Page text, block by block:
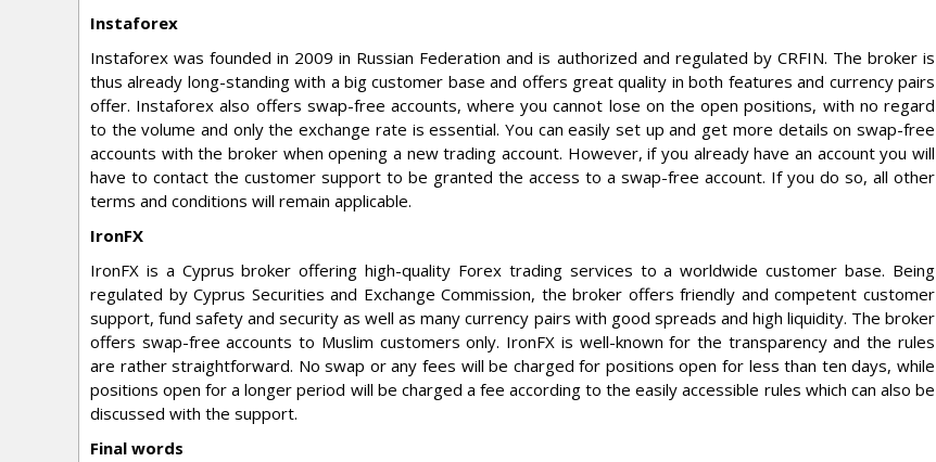
Instaforex
Instaforex was founded in 2009 in Russian Federation and is authorized and regulated by CRFIN. The broker is
thus already long-standing with a big customer base and offers great quality in both features and currency pairs
offer. Instaforex also offers swap-free accounts, where you cannot lose on the open positions, with no regard
to the volume and only the exchange rate is essential. You can easily set up and get more details on swap-free
accounts with the broker when opening a new trading account. However, if you already have an account you will
have to contact the customer support to be granted the access to a swap-free account. If you do so, all other
terms and conditions will remain applicable.
IronFX
IronFX is a Cyprus broker offering high-quality Forex trading services to a worldwide customer base. Being
regulated by Cyprus Securities and Exchange Commission, the broker offers friendly and competent customer
support, fund safety and security as well as many currency pairs with good spreads and high liquidity. The broker
offers swap-free accounts to Muslim customers only. IronFX is well-known for the transparency and the rules
are rather straightforward. No swap or any fees will be charged for positions open for less than ten days, while
positions open for a longer period will be charged a fee according to the easily accessible rules which can also be
discussed with the support.
Final words